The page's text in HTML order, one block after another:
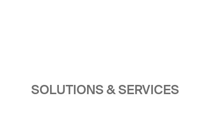
SOLUTIONS & SERVICES